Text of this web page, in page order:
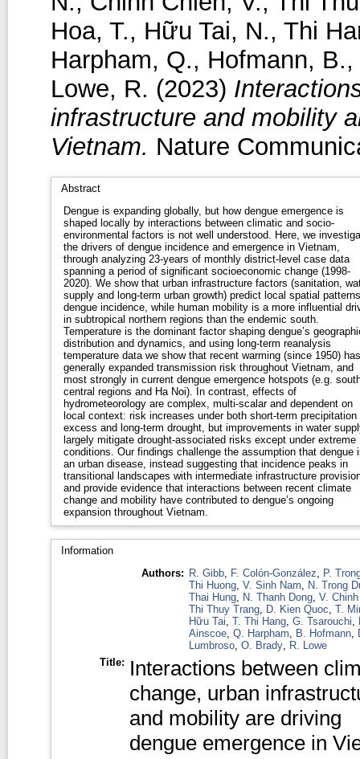
Hoa, T., Hữu Tai, N., Thi
Harpham, Q., Hofmann, B.,
Lowe, R. (2023)
infrastructure and mobility
Vietnam. Nature
Abstract
Dengue is expanding globally, but how dengue emergence is
shaped locally by interactions between climatic and socio-
environmental factors is not well understood. Here, we
the drivers of dengue incidence and emergence in Vietnam,
through analyzing 23-years of monthly district-level case data
spanning a period of significant socioeconomic change (1998-
2020). We show that urban infrastructure factors (sanitation,
supply and long-term urban growth) predict local spatial
dengue incidence, while human mobility is a more influential
in subtropical northern regions than the endemic south.
Temperature is the dominant factor shaping dengue’s
distribution and dynamics, and using long-term reanalysis
temperature data we show that recent warming (since 1950) has
generally expanded transmission risk throughout Vietnam, and
most strongly in current dengue emergence hotspots (e.g.
central regions and Ha Noi). In contrast, effects of
hydrometeorology are complex, multi-scalar and dependent on
local context: risk increases under both short-term precipitation
excess and long-term drought, but improvements in water
largely mitigate drought-associated risks except under extreme
conditions. Our findings challenge the assumption that dengue
an urban disease, instead suggesting that incidence peaks in
transitional landscapes with intermediate infrastructure
and provide evidence that interactions between recent climate
change and mobility have contributed to dengue’s ongoing
expansion throughout Vietnam.
Information
Authors: R. Gibb, F. Colón-González
P.
Thi Huong, V. Sinh Nam
N. Trong
Thai Hung, N. Thanh Dong, V.
Thi Thuy Trang, D. Kien Quoc T.
Hữu Tai T. Thi Hang, G. Tsarouchi
Ainscoe, Q. Harpham B. Hofmann,
Lumbroso, O. Brady, R. Lowe
Title: Interactions between
change, urban
and mobility are driving
dengue emergence in